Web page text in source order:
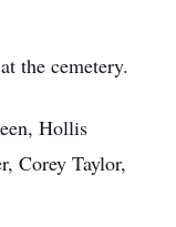
the cemetery.
Hollis
Corey Taylor,